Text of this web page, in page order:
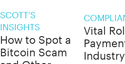
SCOTT’S
INSIGHTS
How to Spot a
Bitcoin Scam
Vital